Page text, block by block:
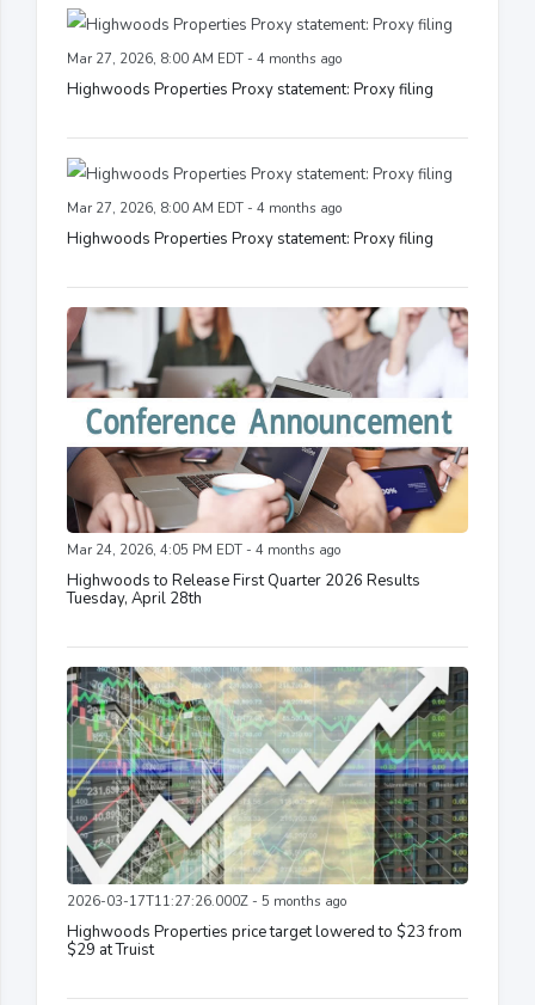
Mar 27, 2026, 8:00 AM EDT - 4 months ago
Highwoods Properties Proxy statement: Proxy filing
Mar 27, 2026, 8:00 AM EDT - 4 months ago
Highwoods Properties Proxy statement: Proxy filing
Mar 24, 2026, 4:05 PM EDT - 4 months ago
Highwoods to Release First Quarter 2026 Results
Tuesday, April 28th
2026-03-17T11:27:26.000Z - 5 months ago
Highwoods Properties price target lowered to $23 from
$29 at Truist